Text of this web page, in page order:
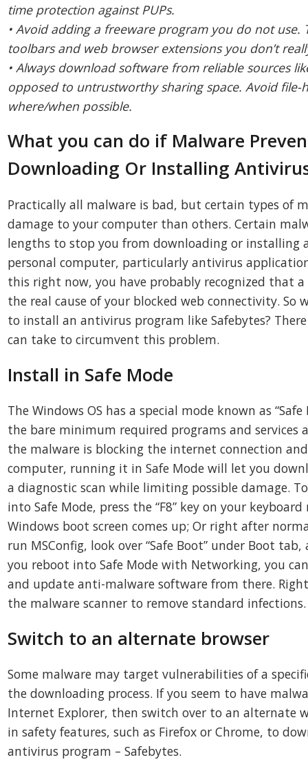
time protection against PUPs.
• Avoid adding a freeware program you do not
toolbars and web browser extensions you don’t
• Always download software from reliable sources
opposed to untrustworthy sharing space. Avoid file-
where/when possible.
What you can do if Malware
Downloading Or Installing
Practically all malware is bad, but certain types of
damage to your computer than others. Certain
lengths to stop you from downloading or installing
personal computer, particularly antivirus
this right now, you have probably recognized that
the real cause of your blocked web connectivity. So
to install an antivirus program like Safebytes?
can take to circumvent this problem.
Install in Safe Mode
The Windows OS has a special mode known as
the bare minimum required programs and services
the malware is blocking the internet connection
computer, running it in Safe Mode will let you
a diagnostic scan while limiting possible damage.
into Safe Mode, press the “F8” key on your
Windows boot screen comes up; Or right after
run MSConfig, look over “Safe Boot” under Boot
you reboot into Safe Mode with Networking, you
and update anti-malware software from there.
the malware scanner to remove standard infections.
Switch to an alternate browser
Some malware may target vulnerabilities of a
the downloading process. If you seem to have
Internet Explorer, then switch over to an alternate
in safety features, such as Firefox or Chrome, to
antivirus program – Safebytes.